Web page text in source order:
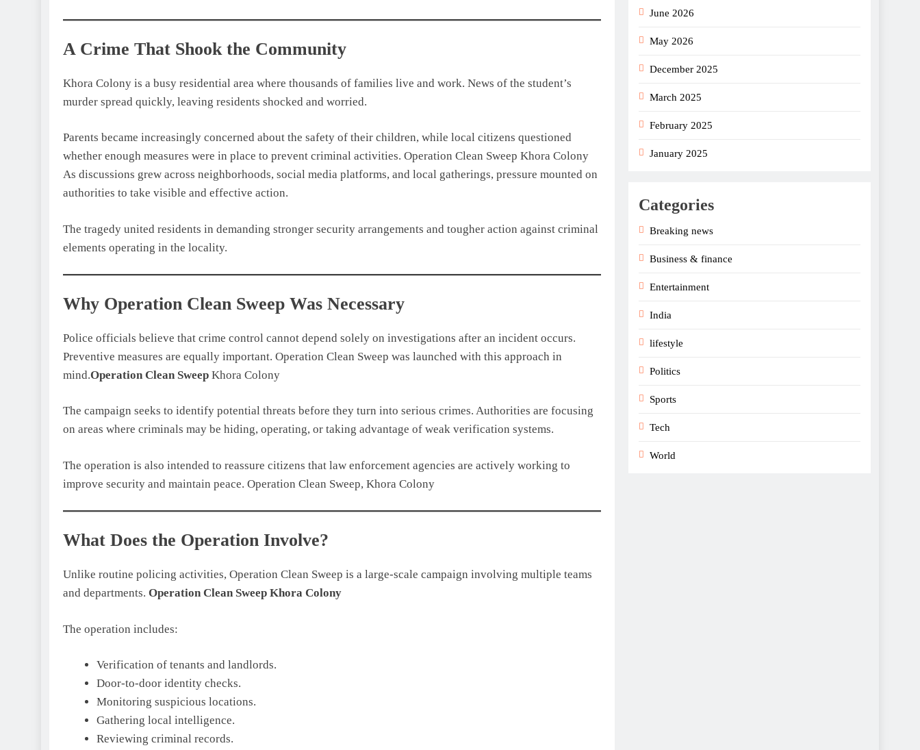
A Crime That Shook the Community
Khora Colony is a busy residential area where thousands of families live and work. News of the student’s
murder spread quickly, leaving residents shocked and worried.
Parents became increasingly concerned about the safety of their children, while local citizens questioned
whether enough measures were in place to prevent criminal activities. Operation Clean Sweep Khora Colony
As discussions grew across neighborhoods, social media platforms, and local gatherings, pressure mounted on
authorities to take visible and effective action.
The tragedy united residents in demanding stronger security arrangements and tougher action against criminal
elements operating in the locality.
Why Operation Clean Sweep Was Necessary
Police officials believe that crime control cannot depend solely on investigations after an incident occurs.
Preventive measures are equally important. Operation Clean Sweep was launched with this approach in
mind.Operation Clean Sweep Khora Colony
The campaign seeks to identify potential threats before they turn into serious crimes. Authorities are focusing
on areas where criminals may be hiding, operating, or taking advantage of weak verification systems.
The operation is also intended to reassure citizens that law enforcement agencies are actively working to
improve security and maintain peace. Operation Clean Sweep, Khora Colony
What Does the Operation Involve?
Unlike routine policing activities, Operation Clean Sweep is a large-scale campaign involving multiple teams
and departments. Operation Clean Sweep Khora Colony
The operation includes:
Verification of tenants and landlords.
Door-to-door identity checks.
Monitoring suspicious locations.
Gathering local intelligence.
Reviewing criminal records.
June 2026
May 2026
December 2025
March 2025
February 2025
January 2025
Categories
Breaking news
Business & finance
Entertainment
India
lifestyle
Politics
Sports
Tech
World